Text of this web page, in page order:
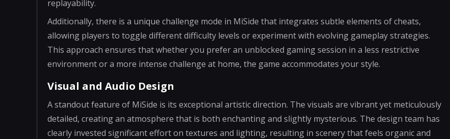
replayability.
Additionally, there is a unique challenge mode in MiSide that integrates subtle elements of cheats,
allowing players to toggle different difficulty levels or experiment with evolving gameplay strategies.
This approach ensures that whether you prefer an unblocked gaming session in a less restrictive
environment or a more intense challenge at home, the game accommodates your style.
Visual and Audio Design
A standout feature of MiSide is its exceptional artistic direction. The visuals are vibrant yet meticulously
detailed, creating an atmosphere that is both enchanting and slightly mysterious. The design team has
clearly invested significant effort on textures and lighting, resulting in scenery that feels organic and